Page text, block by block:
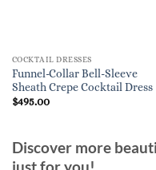
COCKTAIL DRESSES
Funnel-Collar Bell-Sleeve
Sheath Crepe Cocktail Dress
$495.00
Discover more
just for you!